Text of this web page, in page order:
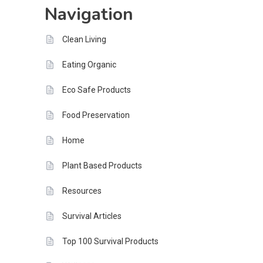
Navigation
Clean Living
Eating Organic
Eco Safe Products
Food Preservation
Home
Plant Based Products
Resources
Survival Articles
Top 100 Survival Products